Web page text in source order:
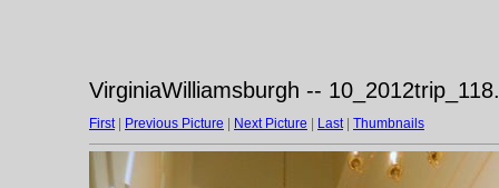
VirginiaWilliamsburgh --
First| Previous Picture Next Picture Last| Thumbnails